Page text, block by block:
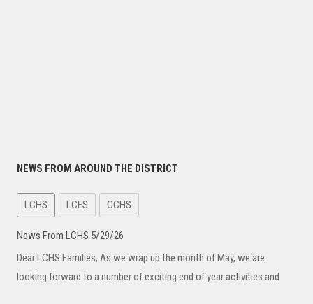
NEWS FROM AROUND THE DISTRICT
LCHS LCES CCHS
News From LCHS 5/29/26
Dear LCHS Families, As we wrap up the month of May, we are
looking forward to a number of exciting end of year activities and